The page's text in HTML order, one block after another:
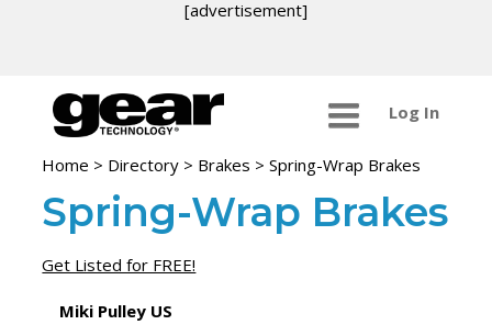
[advertisement]
Log In
Home > Directory > Brakes >Spring-Wrap Brakes
Spring-Wrap Brakes
Get Listed for FREE!
Miki Pulley US